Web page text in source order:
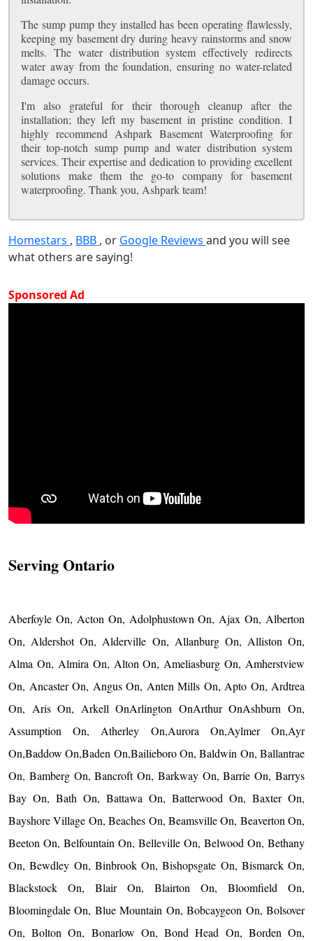
The sump pump they installed has been operating flawlessly,
keeping my basement dry during heavy rainstorms and snow
melts. The water distribution system effectively redirects
water away from the foundation, ensuring no water-related
damage occurs.
I'm also grateful for their thorough cleanup after the
installation; they left my basement in pristine condition. I
highly recommend Ashpark Basement Waterproofing for
their top-notch sump pump and water distribution system
services. Their expertise and dedication to providing excellent
solutions make them the go-to company for basement
waterproofing. Thank you, Ashpark team!
Homestars , BBB , or Google Reviews and you will see
what others are saying!
Sponsored Ad
Serving Ontario
Aberfoyle On, Acton On, Adolphustown On, Ajax On, Alberton
On, Aldershot On, Alderville On, Allanburg On, Alliston On,
Alma On, Almira On, Alton On, Ameliasburg On, Amherstview
On, Ancaster On, Angus On, Anten Mills On, Apto On, Ardtrea
On, Aris On, Arkell OnArlington OnArthur OnAshburn On,
Assumption On, Atherley On,Aurora On,Aylmer On,Ayr
On,Baddow On,Baden On,Bailieboro On, Baldwin On, Ballantrae
On, Bamberg On, Bancroft On, Barkway On, Barrie On, Barrys
Bay On, Bath On, Battawa On, Batterwood On, Baxter On,
Bayshore Village On, Beaches On, Beamsville On, Beaverton On,
Beeton On, Belfountain On, Belleville On, Belwood On, Bethany
On, Bewdley On, Binbrook On, Bishopsgate On, Bismarck On,
Blackstock On, Blair On, Blairton On, Bloomfield On,
Bloomingdale On, Blue Mountain On, Bobcaygeon On, Bolsover
On, Bolton On, Bonarlow On, Bond Head On, Borden On,